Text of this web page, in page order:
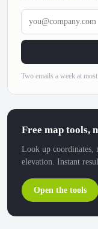
you@company.com
Two emails a week at
Free map tools,
Look up coordinates,
elevation. Instant
Open the tools